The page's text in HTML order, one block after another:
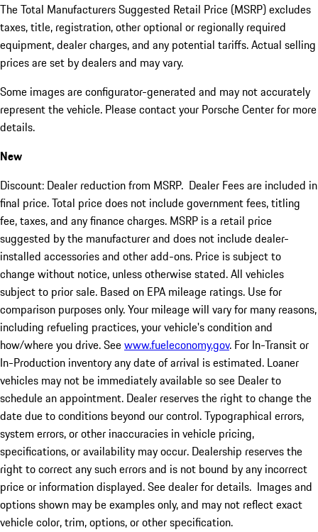
The Total Manufacturers Suggested Retail Price (MSRP) excludes
taxes, title, registration, other optional or regionally required
equipment, dealer charges, and any potential tariffs. Actual selling
prices are set by dealers and may vary.
Some images are configurator-generated and may not accurately
represent the vehicle. Please contact your Porsche Center for more
details.
New
Discount: Dealer reduction from MSRP. Dealer Fees are included in
final price. Total price does not include government fees, titling
fee, taxes, and any finance charges. MSRP is a retail price
suggested by the manufacturer and does not include dealer-
installed accessories and other add-ons. Price is subject to
change without notice, unless otherwise stated. All vehicles
subject to prior sale. Based on EPA mileage ratings. Use for
comparison purposes only. Your mileage will vary for many reasons,
including refueling practices, your vehicle's condition and
how/where you drive. Seewww.fueleconomy.gov. For In-Transit or
In-Production inventory any date of arrival is estimated. Loaner
vehicles may not be immediately available so see Dealer to
schedule an appointment. Dealer reserves the right to change the
date due to conditions beyond our control. Typographical errors,
system errors, or other inaccuracies in vehicle pricing,
specifications, or availability may occur. Dealership reserves the
right to correct any such errors and is not bound by any incorrect
price or information displayed. See dealer for details. Images and
options shown may be examples only, and may not reflect exact
vehicle color, trim, options, or other specification.